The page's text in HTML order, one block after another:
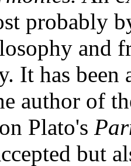
probably
and
It has
author of
Plato's
but